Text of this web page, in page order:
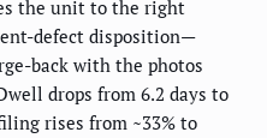
the unit to the right
defect disposition—
back with the photos
drops from 6.2 days to
rises from ~33% to